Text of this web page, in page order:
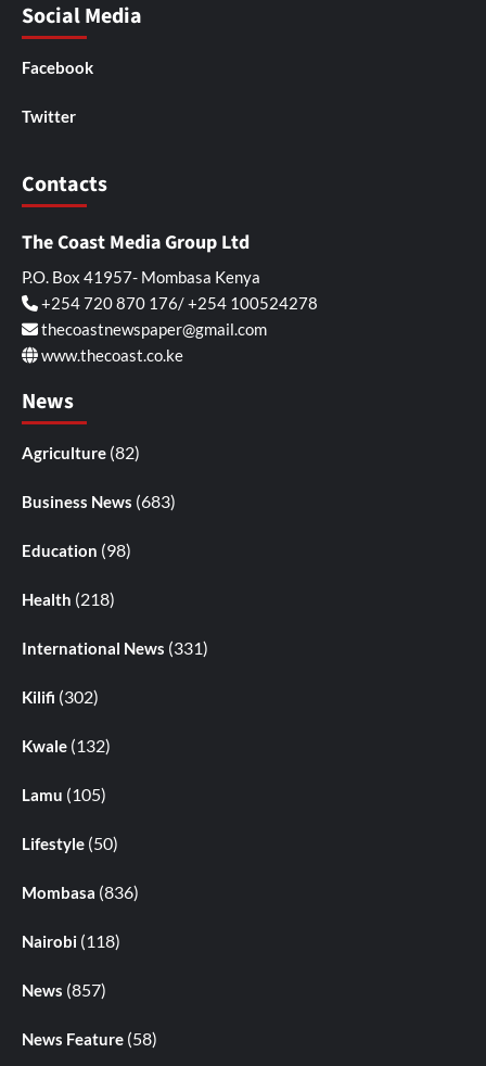
Social Media
Facebook
Twitter
Contacts
The Coast Media Group Ltd
P.O. Box 41957- Mombasa Kenya
+254 720 870 176/ +254 100524278
thecoastnewspaper@gmail.com
www.thecoast.co.ke
News
Agriculture (82)
Business News (683)
Education (98)
Health (218)
International News (331)
Kilifi (302)
Kwale (132)
Lamu (105)
Lifestyle (50)
Mombasa (836)
Nairobi (118)
News (857)
News Feature (58)